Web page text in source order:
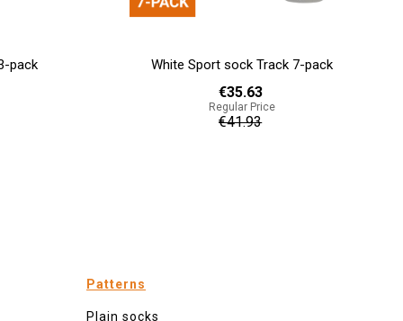
pack Licht grijze sok Stitch 3-pack
€13.47
Regular Price
€14.97
Patterns
Plain socks